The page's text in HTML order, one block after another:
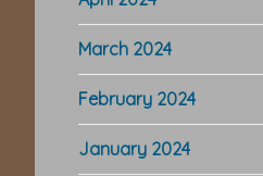
March 2024
February 2024
January 2024